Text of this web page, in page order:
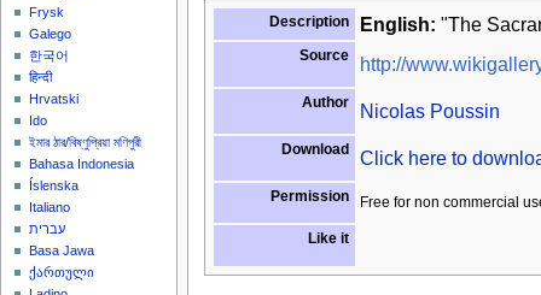
Description English: "The
Source http://
Author Nicolas Poussin
Download Click here to
Permission Free for non commercial
Like it
Frysk
Galego
한국어
हिन्दी
Hrvatski
Ido
ইমার ঠার/বিষ্ণুপ্রিয়া মণিপুরী
Bahasa Indonesia
Íslenska
Italiano
עברית
Basa Jawa
ქართული